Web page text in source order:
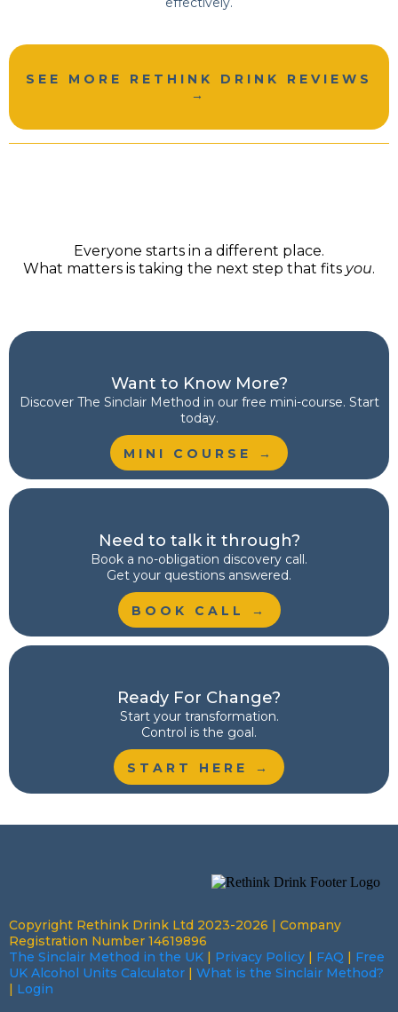
SEE MORE RETHINK DRINK REVIEWS
→
Everyone starts in a different place.
What matters is taking the next step that fits you.
Want to Know More?
Discover The Sinclair Method in our free mini-course. Start
today.
MINI COURSE →
Need to talk it through?
Book a no-obligation discovery call.
Get your questions answered.
BOOK CALL →
Ready For Change?
Start your transformation.
Control is the goal.
START HERE →
Copyright Rethink Drink Ltd 2023-2026 | Company
Registration Number 14619896
The Sinclair Method in the UK | Privacy Policy | FAQ | Free
UK Alcohol Units Calculator | What is the Sinclair Method?
| Login